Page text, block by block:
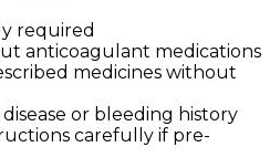
required
anticoagulant medications
medicines without
or bleeding history
carefully if pre-